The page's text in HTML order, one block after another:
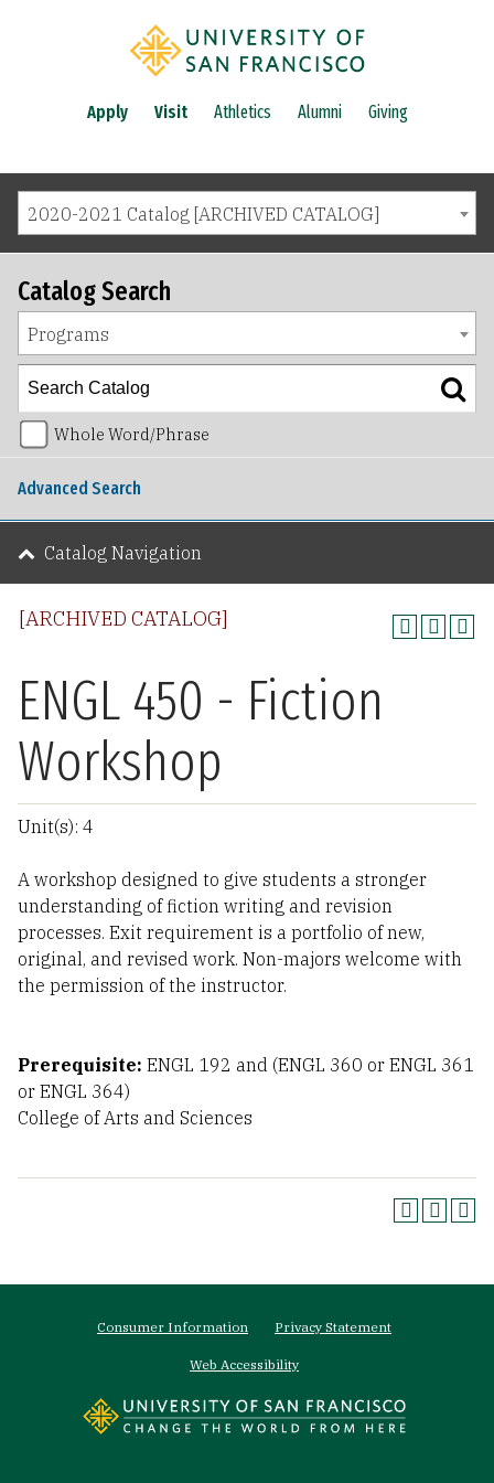
Apply Visit Athletics Alumni Giving
2020-2021 Catalog [ARCHIVED CATALOG]
[ARCHIVED CATALOG]
ENGL 450 - Fiction
Workshop
Unit(s): 4
A workshop designed to give students a stronger
understanding of fiction writing and revision
processes. Exit requirement is a portfolio of new,
original, and revised work. Non-majors welcome with
the permission of the instructor.
Prerequisite: ENGL 192 and (ENGL 360 or ENGL 361
or ENGL 364)
College of Arts and Sciences
Catalog Search
Programs
Whole Word/Phrase
Advanced Search
Catalog Navigation
Consumer Information Privacy Statement
Web Accessibility